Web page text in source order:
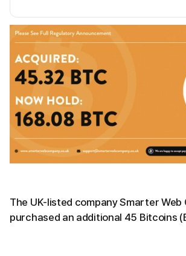
The UK-listed company Smarter Web
purchased an additional 45 Bitcoins